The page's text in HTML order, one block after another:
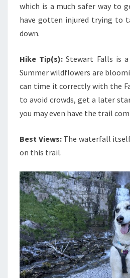
which is a much safer way to
have gotten injured trying to
down.
Hike Tip(s):Stewart Falls is
Summer wildflowers are
can time it correctly with the
to avoid crowds, get a later
you may even have the trail
Best Views: The waterfall
on this trail.